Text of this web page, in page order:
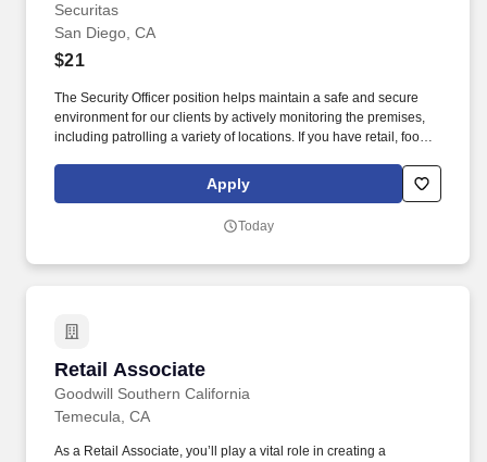
Securitas
San Diego, CA
$21
The Security Officer position helps maintain a safe and secure
environment for our clients by actively monitoring the premises,
including patrolling a variety of locations. If you have retail, food
this role; if not, we will provide you with the training and
everything you need for a great introduction to a career in the
Apply
Today
Retail Associate
Goodwill Southern California
Retail Associate
Temecula, CA
As a Retail Associate, you’ll play a vital role in creating a